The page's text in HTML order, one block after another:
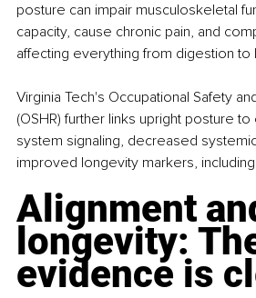
posture can impair musculoskeletal
capacity, cause chronic pain, and
affecting everything from digestion to
Virginia Tech's Occupational Safety
(OSHR) further links upright posture
system signaling, decreased
improved longevity markers,
Alignment
longevity:
evidence is